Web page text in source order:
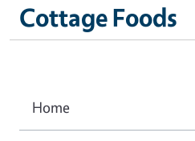
Cottage Foods
Home